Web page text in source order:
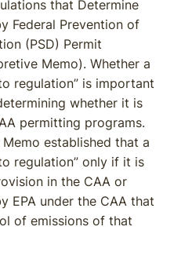
that Determine
Federal Prevention of
(PSD) Permit
Memo). Whether a
regulation” is important
whether it is
permitting programs.
established that a
regulation” only if it is
in the CAA or
EPA under the CAA that
of emissions of that